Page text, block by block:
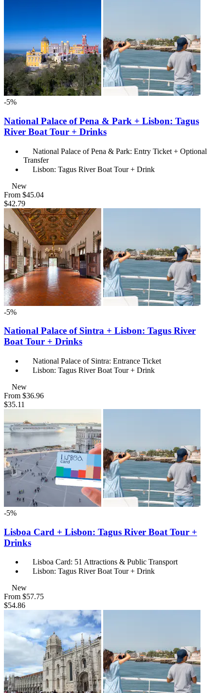
-5%
National Palace of Pena & Park + Lisbon: Tagus
River Boat Tour + Drinks
National Palace of Pena & Park: Entry Ticket + Optional
Transfer
Lisbon: Tagus River Boat Tour + Drink
New
From $45.04
$42.79
-5%
National Palace of Sintra + Lisbon: Tagus River
Boat Tour + Drinks
National Palace of Sintra: Entrance Ticket
Lisbon: Tagus River Boat Tour + Drink
New
From $36.96
$35.11
-5%
Lisboa Card + Lisbon: Tagus River Boat Tour +
Drinks
Lisboa Card: 51 Attractions & Public Transport
Lisbon: Tagus River Boat Tour + Drink
New
From $57.75
$54.86